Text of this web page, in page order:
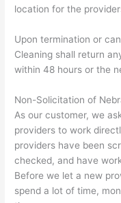
location for the
Upon termination or
Cleaning shall return
within 48 hours or the
Non-Solicitation of
As our customer, we
providers to work
providers have been
checked, and have
Before we let a new
spend a lot of time,